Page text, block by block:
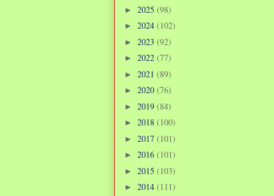
► 2025 (98)
► 2024 (102)
► 2023 (92)
► 2022 (77)
► 2021 (89)
► 2020 (76)
► 2019 (84)
► 2018 (100)
► 2017 (101)
► 2016 (101)
► 2015 (103)
► 2014 (111)